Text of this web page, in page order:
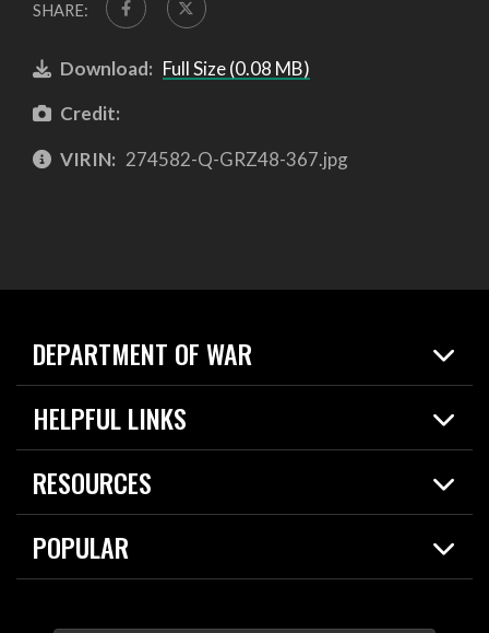
SHARE:
Download: Full Size (0.08 MB)
Credit:
VIRIN: 274582-Q-GRZ48-367.jpg
DEPARTMENT OF WAR
Home
News
HELPFUL LINKS
Live Events
Today in DOW
RESOURCES
Resources
Careers
POPULAR
2026 National Defense Strategy